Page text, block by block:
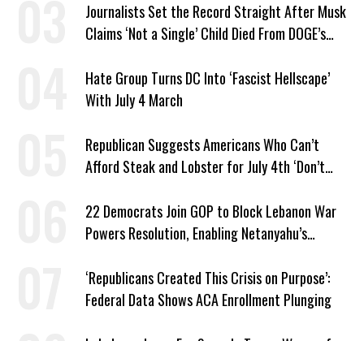
Journalists Set the Record Straight After Musk
Claims ‘Not a Single’ Child Died From DOGE’s
Hate Group Turns DC Into ‘Fascist Hellscape’
With July 4 March
Republican Suggests Americans Who Can’t
Afford Steak and Lobster for July 4th ‘Don’t
22 Democrats Join GOP to Block Lebanon War
Powers Resolution, Enabling Netanyahu’s
‘Republicans Created This Crisis on Purpose’:
Federal Data Shows ACA Enrollment Plunging